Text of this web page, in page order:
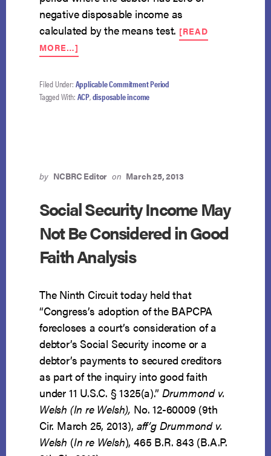
negative disposable income as
calculated by the means test. [READ
MORE…]
FOURTH
TAKES
ON
Filed Under: Applicable Commitment Period
Tagged With: ACP,disposable income
by NCBRC Editor on March 25, 2013
Social Security Income May
Not Be Considered in Good
Faith Analysis
The Ninth Circuit today held that
“Congress’s adoption of the BAPCPA
forecloses a court’s consideration of a
debtor’s Social Security income or a
debtor’s payments to secured creditors
as part of the inquiry into good faith
under 11 U.S.C. § 1325(a).” Drummond v.
Welsh (In re Welsh), No. 12-60009 (9th
Cir. March 25, 2013), aff’gDrummond v.
Welsh (In re Welsh), 465 B.R. 843 (B.A.P.